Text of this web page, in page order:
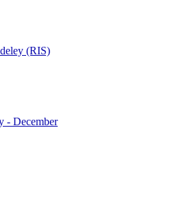
(RIS)
- December